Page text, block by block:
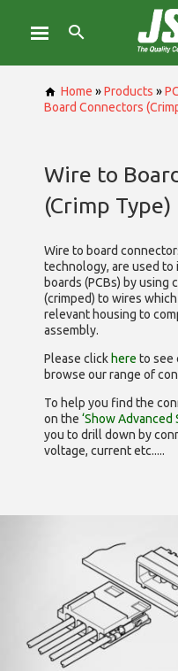
Home »Products »
Board Connectors
Wire to
(Crimp Type)
Wire to board
technology, are used
boards (PCBs) by
(crimped) to wires
relevant housing to
assembly.
Please click here to see
browse our range of
To help you find the
on the ‘Show Advanced
you to drill down by
voltage, current etc.....